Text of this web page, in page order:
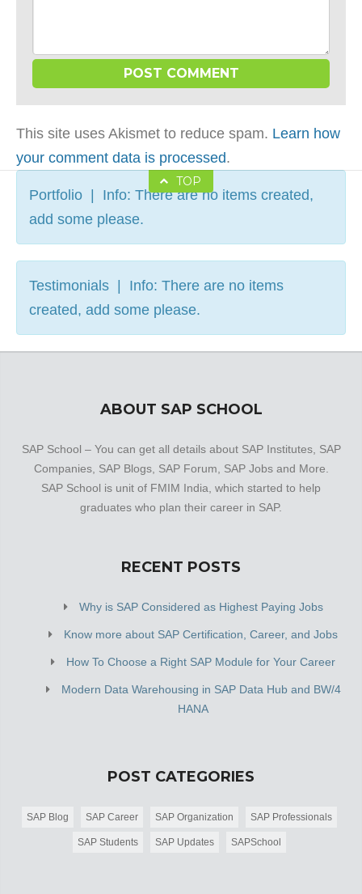
This site uses Akismet to reduce spam. Learn how
your comment data is processed.
TOP
Portfolio | Info: There are no items created,
add some please.
Testimonials | Info: There are no items
created, add some please.
ABOUT SAP SCHOOL
SAP School – You can get all details about SAP Institutes, SAP
Companies, SAP Blogs, SAP Forum, SAP Jobs and More.
SAP School is unit of FMIM India, which started to help
graduates who plan their career in SAP.
RECENT POSTS
Why is SAP Considered as Highest Paying Jobs
Know more about SAP Certification, Career, and Jobs
How To Choose a Right SAP Module for Your Career
Modern Data Warehousing in SAP Data Hub and BW/4
HANA
POST CATEGORIES
SAP Blog SAP Career SAP Organization SAP Professionals
SAP Students SAP Updates SAPSchool